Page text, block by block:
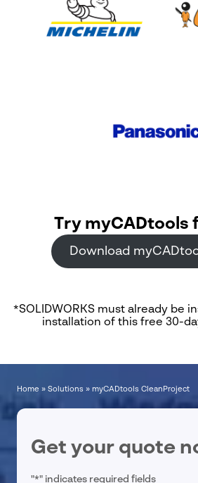
Try myCADtools
Download
*SOLIDWORKS must already be
installation of this free 30-
Home » Solutions » myCADtools CleanProject
Get your quote
"*" indicates required fields